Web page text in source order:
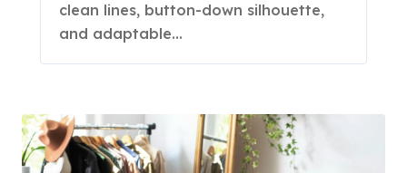
clean lines, button-down silhouette,
and adaptable…